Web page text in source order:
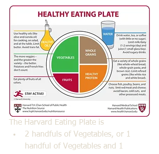
The Harvard Eating Plate is
2 handfuls of Vegetables, or 1
handful of Vegetables and 1